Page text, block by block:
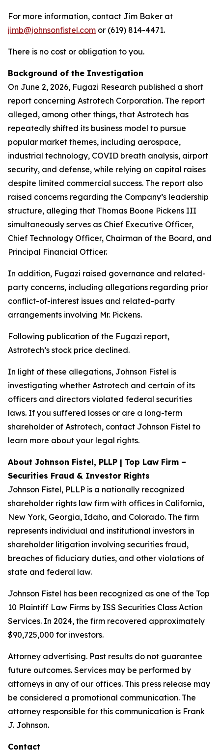
For more information, contact Jim Baker at
jimb@johnsonfistel.com or (619) 814-4471.
There is no cost or obligation to you.
Background of the Investigation
On June 2, 2026, Fugazi Research published a short
report concerning Astrotech Corporation. The report
alleged, among other things, that Astrotech has
repeatedly shifted its business model to pursue
popular market themes, including aerospace,
industrial technology, COVID breath analysis, airport
security, and defense, while relying on capital raises
despite limited commercial success. The report also
raised concerns regarding the Company’s leadership
structure, alleging that Thomas Boone Pickens III
simultaneously serves as Chief Executive Officer,
Chief Technology Officer, Chairman of the Board, and
Principal Financial Officer.
In addition, Fugazi raised governance and related-
party concerns, including allegations regarding prior
conflict-of-interest issues and related-party
arrangements involving Mr. Pickens.
Following publication of the Fugazi report,
Astrotech’s stock price declined.
In light of these allegations, Johnson Fistel is
investigating whether Astrotech and certain of its
officers and directors violated federal securities
laws. If you suffered losses or are a long-term
shareholder of Astrotech, contact Johnson Fistel to
learn more about your legal rights.
About Johnson Fistel, PLLP | Top Law Firm –
Securities Fraud & Investor Rights
Johnson Fistel, PLLP is a nationally recognized
shareholder rights law firm with offices in California,
New York, Georgia, Idaho, and Colorado. The firm
represents individual and institutional investors in
shareholder litigation involving securities fraud,
breaches of fiduciary duties, and other violations of
state and federal law.
Johnson Fistel has been recognized as one of the Top
10 Plaintiff Law Firms by ISS Securities Class Action
Services. In 2024, the firm recovered approximately
$90,725,000 for investors.
Attorney advertising. Past results do not guarantee
future outcomes. Services may be performed by
attorneys in any of our offices. This press release may
be considered a promotional communication. The
attorney responsible for this communication is Frank
J. Johnson.
Contact